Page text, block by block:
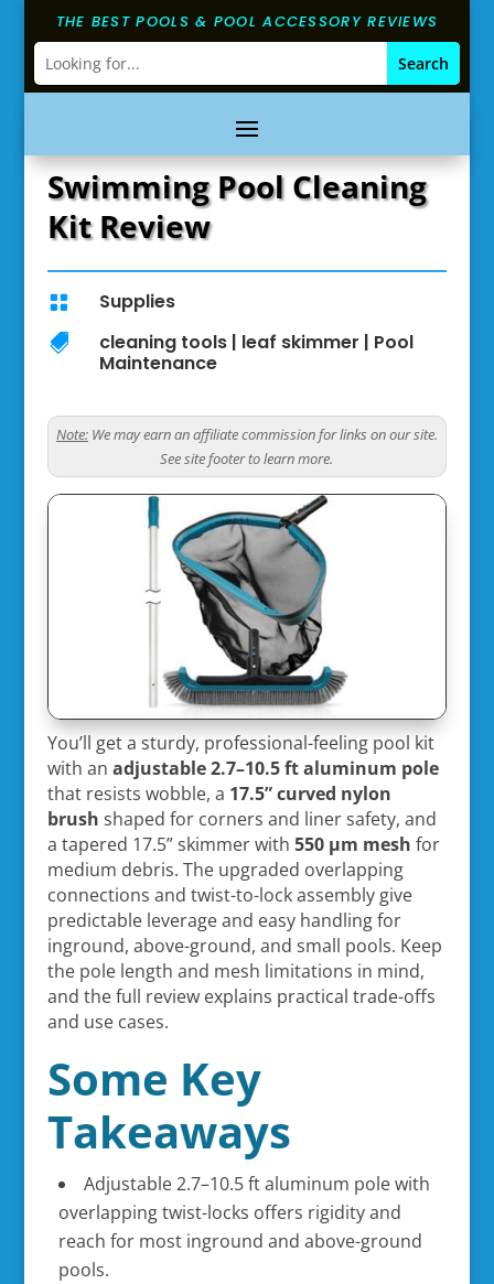
THE BEST POOLS & POOL ACCESSORY REVIEWS
Swimming Pool Cleaning
Kit Review
 Supplies
 cleaning tools| leaf skimmer | Pool
Maintenance
Note:We may earn an affiliate commission for links on our site.
See site footer to learn more.
You’ll get a sturdy, professional-feeling pool kit
with an adjustable 2.7–10.5 ft aluminum pole
that resists wobble, a 17.5” curved nylon
brush shaped for corners and liner safety, and
a tapered 17.5” skimmer with 550 µm mesh for
medium debris. The upgraded overlapping
connections and twist-to-lock assembly give
predictable leverage and easy handling for
inground, above-ground, and small pools. Keep
the pole length and mesh limitations in mind,
and the full review explains practical trade-offs
and use cases.
Some Key
Takeaways
Adjustable 2.7–10.5 ft aluminum pole with
overlapping twist-locks offers rigidity and
reach for most inground and above-ground
pools.